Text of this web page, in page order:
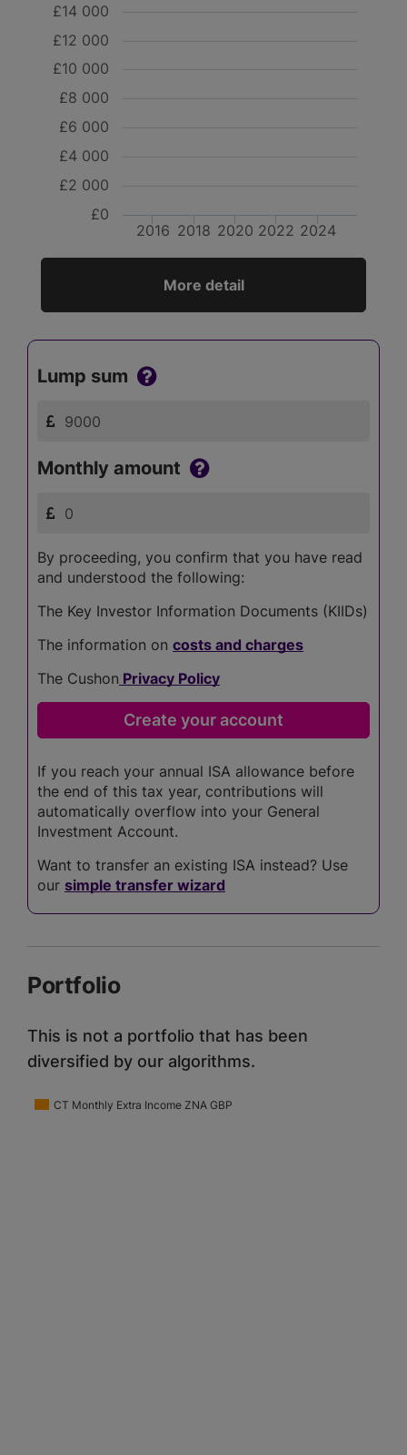
2016 2018 2020 2022 2024
£0
£2 000
£4 000
£6 000
£8 000
£10 000
£12 000
£14 000
More detail
Lump sum
Monthly amount
By proceeding, you confirm that you have read
and understood the following:
The Key Investor Information Documents (KIIDs)
The information on costs and charges
The Cushon Privacy Policy
If you reach your annual ISA allowance before
the end of this tax year, contributions will
automatically overflow into your General
Investment Account.
Want to transfer an existing ISA instead? Use
our simple transfer wizard
Portfolio
This is not a portfolio that has been
diversified by our algorithms.
CT Monthly Extra Income ZNA GBP